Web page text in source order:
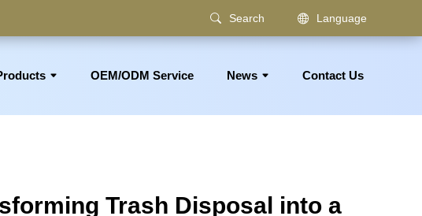
Search Language
OEM/ODM Service News Contact Us
Bathroom Accessories
Trash Disposal into a